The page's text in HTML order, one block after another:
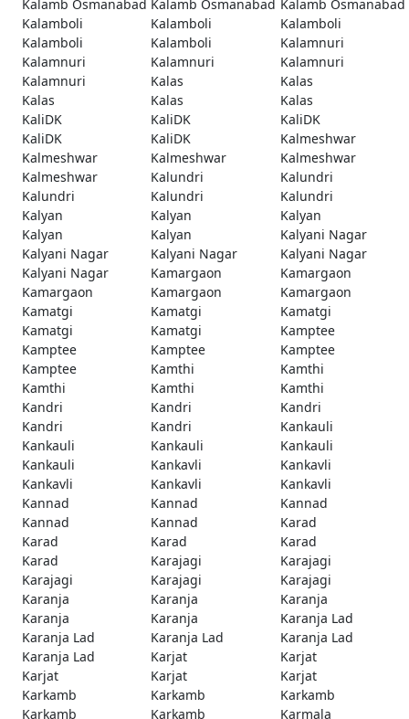
Kalamb Osmanabad Kalamb Osmanabad Kalamb Osmanabad
Kalamboli
Kalamboli
Kalamboli
Kalamboli
Kalamboli
Kalamnuri
Kalamnuri
Kalamnuri
Kalamnuri
Kalamnuri
Kalas
Kalas
Kalas
Kalas
Kalas
KaliDK
KaliDK
KaliDK
KaliDK
KaliDK
Kalmeshwar
Kalmeshwar
Kalmeshwar
Kalmeshwar
Kalmeshwar
Kalundri
Kalundri
Kalundri
Kalundri
Kalundri
Kalyan
Kalyan
Kalyan
Kalyan
Kalyan
Kalyani Nagar
Kalyani Nagar
Kalyani Nagar
Kalyani Nagar
Kalyani Nagar
Kamargaon
Kamargaon
Kamargaon
Kamargaon
Kamargaon
Kamatgi
Kamatgi
Kamatgi
Kamatgi
Kamatgi
Kamptee
Kamptee
Kamptee
Kamptee
Kamptee
Kamthi
Kamthi
Kamthi
Kamthi
Kamthi
Kandri
Kandri
Kandri
Kandri
Kandri
Kankauli
Kankauli
Kankauli
Kankauli
Kankauli
Kankavli
Kankavli
Kankavli
Kankavli
Kankavli
Kannad
Kannad
Kannad
Kannad
Kannad
Karad
Karad
Karad
Karad
Karad
Karajagi
Karajagi
Karajagi
Karajagi
Karajagi
Karanja
Karanja
Karanja
Karanja
Karanja
Karanja Lad
Karanja Lad
Karanja Lad
Karanja Lad
Karanja Lad
Karjat
Karjat
Karjat
Karjat
Karjat
Karkamb
Karkamb
Karkamb
Karkamb
Karkamb Karmala